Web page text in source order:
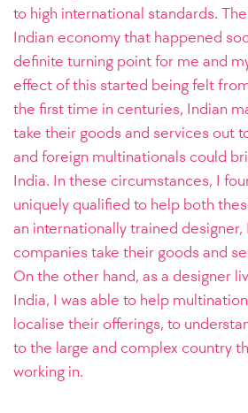
to high international standards.
Indian economy that happened
definite turning point for me and
effect of this started being felt
the first time in centuries, Indian
take their goods and services out
and foreign multinationals could
India. In these circumstances, I
uniquely qualified to help both
an internationally trained
companies take their goods and
On the other hand, as a designer
India, I was able to help
localise their offerings, to
to the large and complex country
working in.